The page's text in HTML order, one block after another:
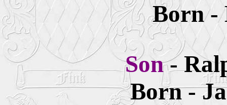
Born -
Son-
Born -